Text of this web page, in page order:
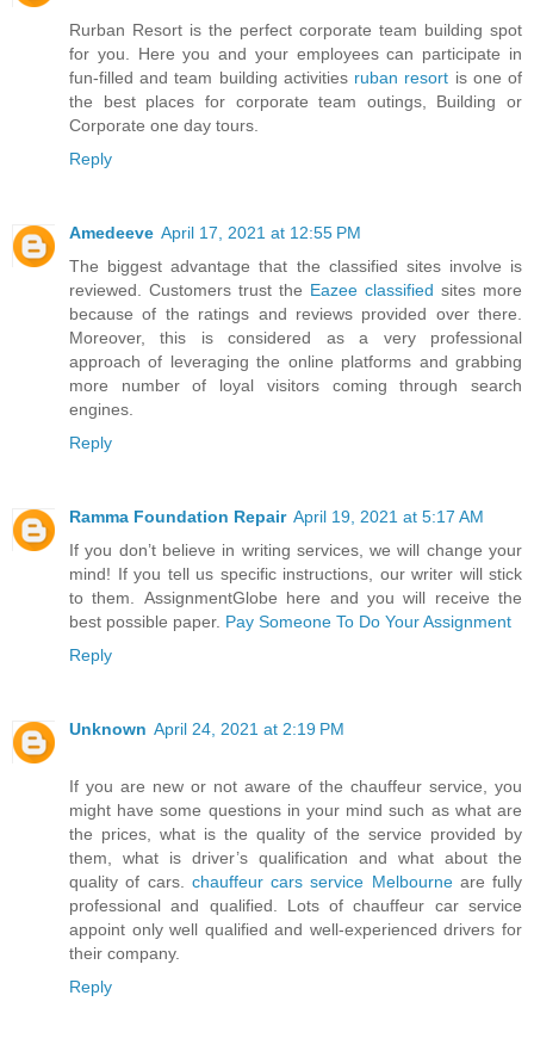
Rurban Resort is the perfect corporate team building spot
for you. Here you and your employees can participate in
fun-filled and team building activities ruban resort is one of
the best places for corporate team outings, Building or
Corporate one day tours.
Reply
Amedeeve April 17, 2021 at 12:55 PM
The biggest advantage that the classified sites involve is
reviewed. Customers trust the Eazee classified sites more
because of the ratings and reviews provided over there.
Moreover, this is considered as a very professional
approach of leveraging the online platforms and grabbing
more number of loyal visitors coming through search
engines.
Reply
Ramma Foundation Repair April 19, 2021 at 5:17 AM
If you don’t believe in writing services, we will change your
mind! If you tell us specific instructions, our writer will stick
to them. AssignmentGlobe here and you will receive the
best possible paper. Pay Someone To Do Your Assignment
Reply
Unknown April 24, 2021 at 2:19 PM
If you are new or not aware of the chauffeur service, you
might have some questions in your mind such as what are
the prices, what is the quality of the service provided by
them, what is driver’s qualification and what about the
quality of cars. chauffeur cars service Melbourne are fully
professional and qualified. Lots of chauffeur car service
appoint only well qualified and well-experienced drivers for
their company.
Reply